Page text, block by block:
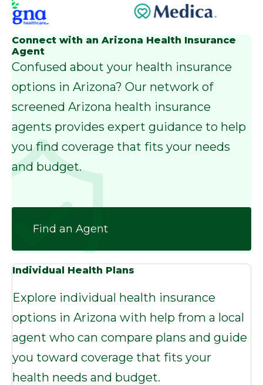
Connect with an Arizona Health Insurance
Agent
Confused about your health insurance
options in Arizona? Our network of
screened Arizona health insurance
agents provides expert guidance to help
you find coverage that fits your needs
and budget.
Find an Agent
Individual Health Plans
Explore individual health insurance
options in Arizona with help from a local
agent who can compare plans and guide
you toward coverage that fits your
health needs and budget.